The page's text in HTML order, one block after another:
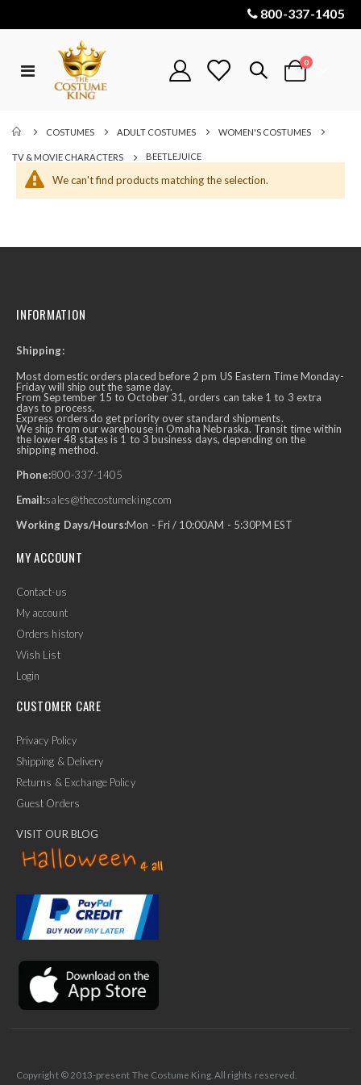
800-337-1405
Toggle
Cart
0items
COSTUMES ADULT COSTUMES WOMEN'S COSTUMES
TV & MOVIE CHARACTERS BEETLEJUICE
We can't find products matching the selection.
INFORMATION
Shipping:
Most domestic orders placed before 2 pm US Eastern Time Monday-
Friday will ship out the same day.
From September 15 to October 31, orders can take 1 to 3 extra
days to process.
Express orders do get priority over standard shipments.
We ship from our warehouse in Omaha Nebraska. Transit time within
the lower 48 states is 1 to 3 business days, depending on the
shipping method.
Phone:800-337-1405
Email:sales@thecostumeking.com
Working Days/Hours:Mon - Fri / 10:00AM - 5:30PM EST
MY ACCOUNT
Contact-us
My account
Orders history
Wish List
Login
CUSTOMER CARE
Privacy Policy
Shipping & Delivery
Returns & Exchange Policy
Guest Orders
VISIT OUR BLOG
Copyright © 2013-present The Costume King. All rights reserved.